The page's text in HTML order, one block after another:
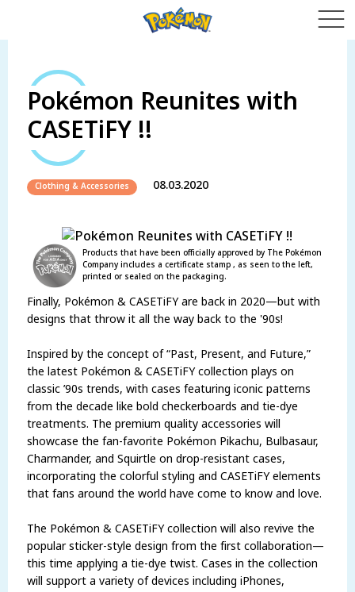
Pokémon Reunites with
CASETiFY !!
Clothing & Accessories 08.03.2020
Products that have been officially approved by The Pokémon
Company includes a certificate stamp , as seen to the left,
printed or sealed on the packaging.
Finally, Pokémon & CASETiFY are back in 2020—but with
designs that throw it all the way back to the '90s!
Inspired by the concept of “Past, Present, and Future,”
the latest Pokémon & CASETiFY collection plays on
classic ’90s trends, with cases featuring iconic patterns
from the decade like bold checkerboards and tie-dye
treatments. The premium quality accessories will
showcase the fan-favorite Pokémon Pikachu, Bulbasaur,
Charmander, and Squirtle on drop-resistant cases,
incorporating the colorful styling and CASETiFY elements
that fans around the world have come to know and love.
The Pokémon & CASETiFY collection will also revive the
popular sticker-style design from the first collaboration—
this time applying a tie-dye twist. Cases in the collection
will support a variety of devices including iPhones,